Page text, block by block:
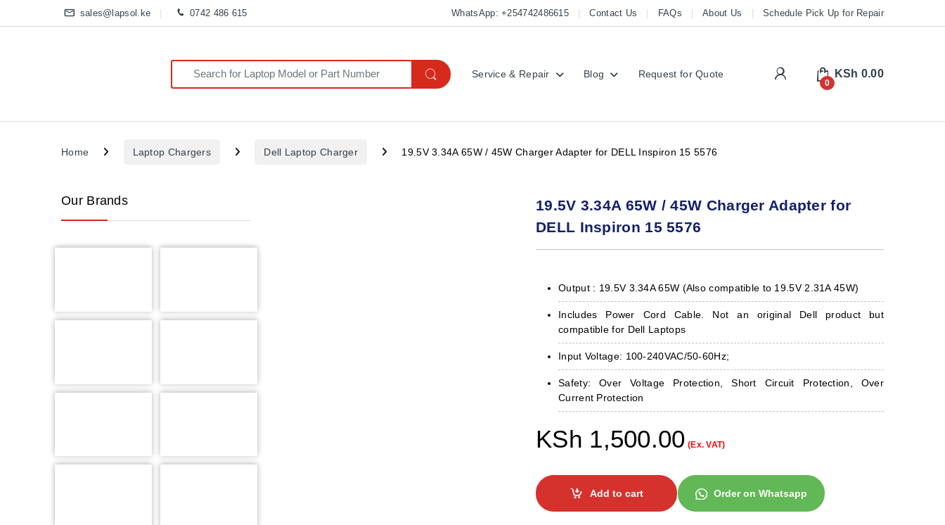
sales@lapsol.ke 0742 486 615 WhatsApp: +254742486615 Contact Us FAQs About Us Schedule Pick Up for Repair
Search for:
Service & Repair Blog Request for Quote My Account
0
KSh 0.00
Home Laptop Chargers Dell Laptop Charger 19.5V 3.34A 65W / 45W Charger Adapter for DELL Inspiron 15 5576
19.5V 3.34A 65W / 45W Charger Adapter for
DELL Inspiron 15 5576
Output : 19.5V 3.34A 65W (Also compatible to 19.5V 2.31A 45W)
Includes Power Cord Cable. Not an original Dell product but
compatible for Dell Laptops
Input Voltage: 100-240VAC/50-60Hz;
Safety: Over Voltage Protection, Short Circuit Protection, Over
Current Protection
KSh 1,500.00 (Ex. VAT)
Add to cart Order on Whatsapp
Our Brands